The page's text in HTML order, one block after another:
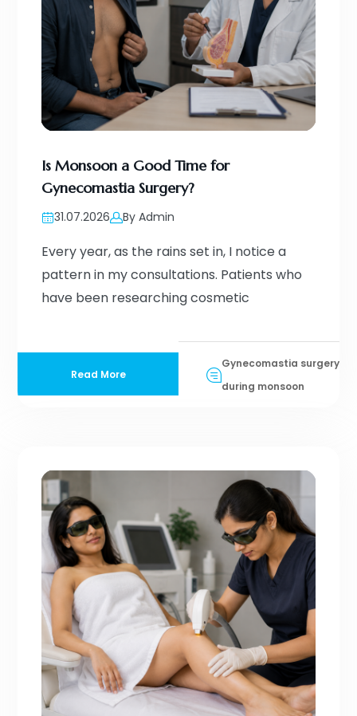
Is Monsoon a Good Time for
Gynecomastia Surgery?
31.07.2026 By Admin
Every year, as the rains set in, I notice a
pattern in my consultations. Patients who
have been researching cosmetic
Read More
Gynecomastia surgery
during monsoon